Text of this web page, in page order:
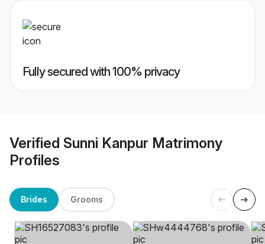
Fully secured with 100% privacy
Verified Sunni Kanpur Matrimony
Profiles
Brides Grooms